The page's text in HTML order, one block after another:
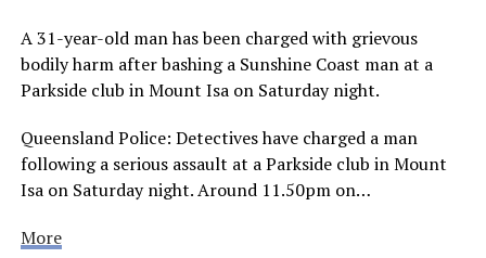
A 31-year-old man has been charged with grievous
bodily harm after bashing a Sunshine Coast man at a
Parkside club in Mount Isa on Saturday night.
Queensland Police: Detectives have charged a man
following a serious assault at a Parkside club in Mount
Isa on Saturday night. Around 11.50pm on…
More